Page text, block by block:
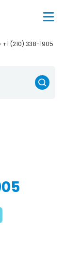
+1 (210) 338-1905